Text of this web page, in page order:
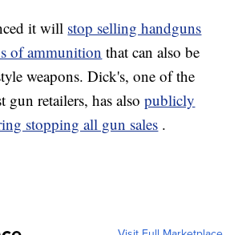
it will stop selling handguns
of ammunition that can also be
weapons. Dick's, one of the
gun retailers, has alsopublicly
stopping all gun sales .